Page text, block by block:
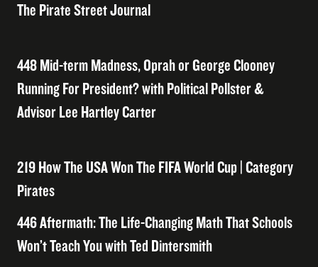
The Pirate Street Journal
448 Mid-term Madness, Oprah or George Clooney
Running For President? with Political Pollster &
Advisor Lee Hartley Carter
219 How The USA Won The FIFA World Cup | Category
Pirates
446 Aftermath: The Life-Changing Math That Schools
Won’t Teach You with Ted Dintersmith